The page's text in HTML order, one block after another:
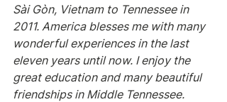
Sài Gòn, Vietnam to Tennessee in
2011. America blesses me with many
wonderful experiences in the last
eleven years until now. I enjoy the
great education and many beautiful
friendships in Middle Tennessee.